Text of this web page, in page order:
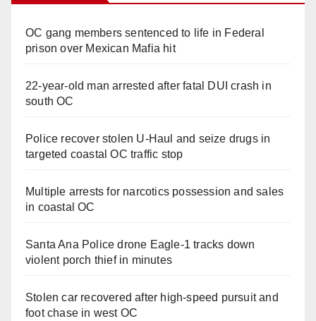
OC gang members sentenced to life in Federal
prison over Mexican Mafia hit
22-year-old man arrested after fatal DUI crash in
south OC
Police recover stolen U-Haul and seize drugs in
targeted coastal OC traffic stop
Multiple arrests for narcotics possession and sales
in coastal OC
Santa Ana Police drone Eagle-1 tracks down
violent porch thief in minutes
Stolen car recovered after high-speed pursuit and
foot chase in west OC